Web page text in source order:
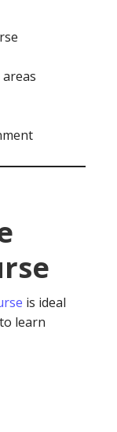
is ideal
learn